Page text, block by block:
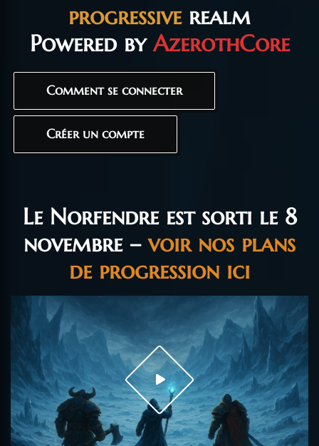
progressiverealm
Powered byAzerothCore
Comment se connecter
Créer un compte
Le Norfendre est sorti le 8
novembre –voir nos plans
de progression ici